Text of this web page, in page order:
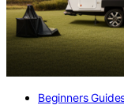
Beginners